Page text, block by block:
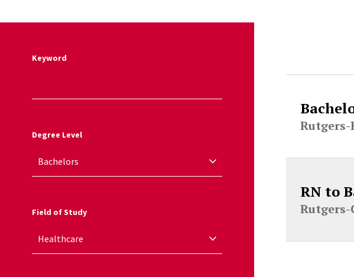
Keyword
Degree Level
Field of Study
RN to